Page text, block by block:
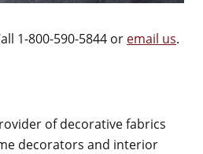
1-800-590-5844 or email us.
of decorative fabrics
decorators and interior